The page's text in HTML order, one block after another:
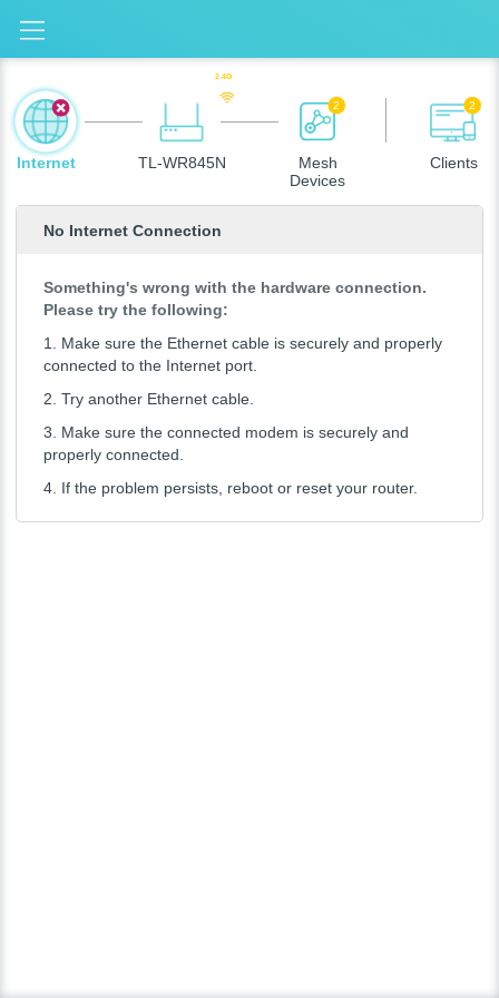
Internet TL-WR845N
2.4G
2
Mesh
Devices
2
Clients
No Internet Connection
Something's wrong with the hardware connection.
Please try the following:
1.
Make sure the Ethernet cable is securely and properly
connected to the Internet port.
2. Try another Ethernet cable.
3.
Make sure the connected modem is securely and
properly connected.
4. If the problem persists, reboot or reset your router.